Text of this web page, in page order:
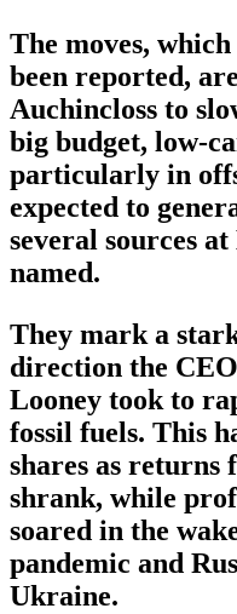
The moves,
been reported,
Auchincloss to
big budget, low-
particularly in
expected to
several sources
named.
They mark a
direction the
Looney took to
fossil fuels. This
shares as returns
shrank, while
soared in the
pandemic and
Ukraine.